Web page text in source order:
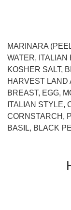
MARINARA
WATER, ITALIAN
KOSHER SALT,
HARVEST LAND
BREAST, EGG,
ITALIAN STYLE,
CORNSTARCH,
BASIL, BLACK